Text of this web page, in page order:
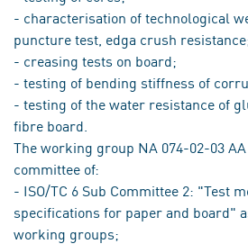
- characterisation of technological
puncture test, edga crush
- creasing tests on board;
- testing of bending stiffness of
- testing of the water resistance of
fibre board.
The working group NA 074-02-03
committee of:
- ISO/TC 6 Sub Committee 2: "Test
specifications for paper and board"
working groups;